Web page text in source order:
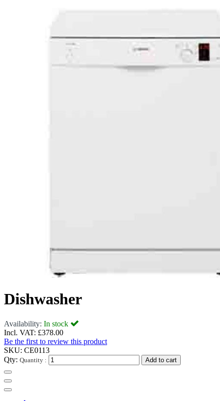
Dishwasher
Availability: In stock
Incl. VAT: £378.00
Be the first to review this product
SKU: CE0113
Qty: Quantity : Add to cart